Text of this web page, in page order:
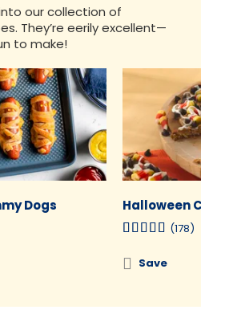
our collection of
They’re eerily excellent—
to make!
Dogs Halloween
(178)
Save